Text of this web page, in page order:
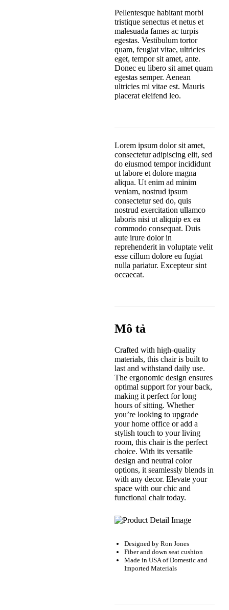
Pellentesque habitant morbi
tristique senectus et netus et
malesuada fames ac turpis
egestas. Vestibulum tortor
quam, feugiat vitae, ultricies
eget, tempor sit amet, ante.
Donec eu libero sit amet quam
egestas semper. Aenean
ultricies mi vitae est. Mauris
placerat eleifend leo.
Lorem ipsum dolor sit amet,
consectetur adipiscing elit, sed
do eiusmod tempor incididunt
ut labore et dolore magna
aliqua. Ut enim ad minim
veniam, nostrud ipsum
consectetur sed do, quis
nostrud exercitation ullamco
laboris nisi ut aliquip ex ea
commodo consequat. Duis
aute irure dolor in
reprehenderit in voluptate velit
esse cillum dolore eu fugiat
nulla pariatur. Excepteur sint
occaecat.
Mô tả
Crafted with high-quality
materials, this chair is built to
last and withstand daily use.
The ergonomic design ensures
optimal support for your back,
making it perfect for long
hours of sitting. Whether
you’re looking to upgrade
your home office or add a
stylish touch to your living
room, this chair is the perfect
choice. With its versatile
design and neutral color
options, it seamlessly blends in
with any decor. Elevate your
space with our chic and
functional chair today.
Designed byRon Jones
Fiber and down seat cushion
Made in USA of Domestic and
Imported Materials